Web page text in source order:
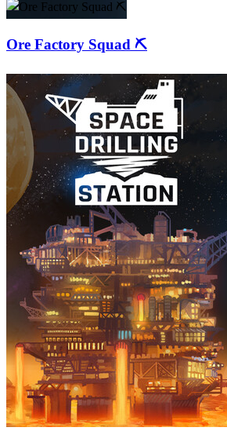
Ore Factory Squad ⛏️